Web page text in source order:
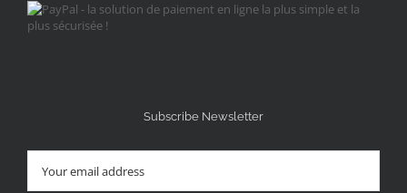
Subscribe Newsletter